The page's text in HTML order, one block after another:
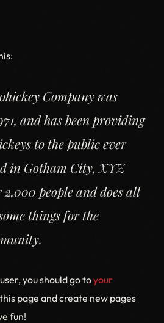
Company was
and has been providing
to the public ever
in Gotham City, XYZ
2,000 people and does all
things for the
you should go toyour
page and create new pages
fun!